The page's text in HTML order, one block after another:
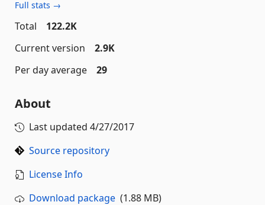
Full stats →
Total
122.2K
Current version
2.9K
Per day average
29
About
Last updated 4/27/2017
Source repository
License Info
Download package (1.88 MB)